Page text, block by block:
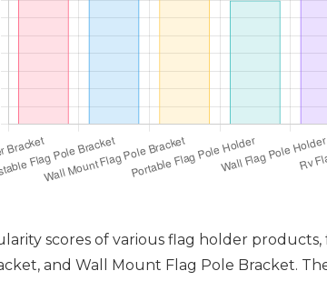
scores of various flag holder
and Wall Mount Flag Pole Bracket.